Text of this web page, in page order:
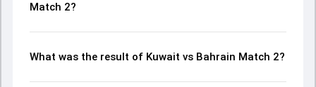
Match 2?
What was the result of Kuwait vs Bahrain Match 2?